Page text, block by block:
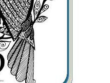
the Wrinkles
the Beard
of the Techniques